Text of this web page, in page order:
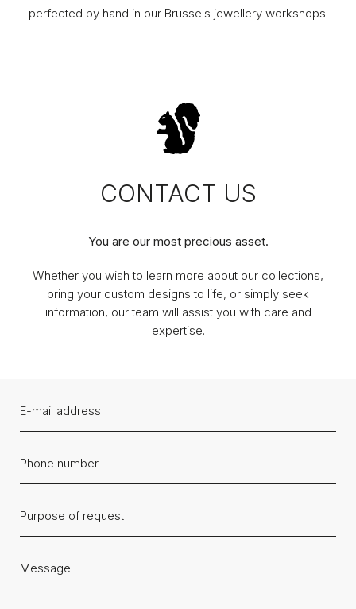
perfected by hand in our Brussels jewellery workshops.
CONTACT US
You are our most precious asset.
Whether you wish to learn more about our collections,
bring your custom designs to life, or simply seek
information, our team will assist you with care and
expertise.